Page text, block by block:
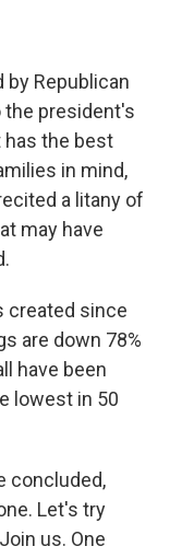
Republican
president's
has the best
in mind,
a litany of
may have
created since
are down 78%
have been
lowest in 50
concluded,
Let's try
us. One